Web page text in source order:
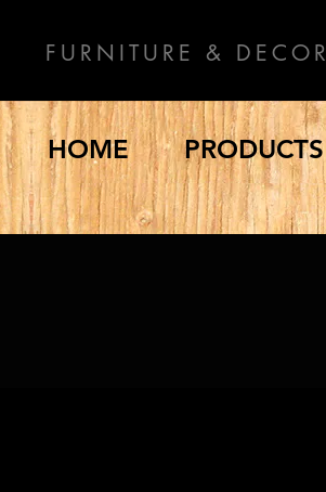
HOME PRODUCTS
FURNITURE & DECOR